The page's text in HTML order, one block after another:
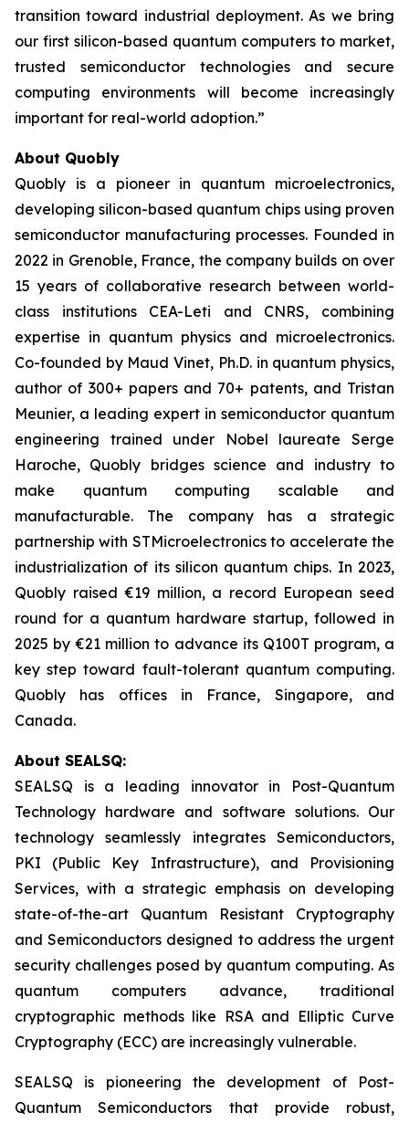
transition toward industrial deployment. As we bring
our first silicon-based quantum computers to market,
trusted semiconductor technologies and secure
computing environments will become increasingly
important for real-world adoption.”
About Quobly
Quobly is a pioneer in quantum microelectronics,
developing silicon-based quantum chips using proven
semiconductor manufacturing processes. Founded in
2022 in Grenoble, France, the company builds on over
15 years of collaborative research between world-
class institutions CEA-Leti and CNRS, combining
expertise in quantum physics and microelectronics.
Co-founded by Maud Vinet, Ph.D. in quantum physics,
author of 300+ papers and 70+ patents, and Tristan
Meunier, a leading expert in semiconductor quantum
engineering trained under Nobel laureate Serge
Haroche, Quobly bridges science and industry to
make quantum computing scalable and
manufacturable. The company has a strategic
partnership with STMicroelectronics to accelerate the
industrialization of its silicon quantum chips. In 2023,
Quobly raised €19 million, a record European seed
round for a quantum hardware startup, followed in
2025 by €21 million to advance its Q100T program, a
key step toward fault-tolerant quantum computing.
Quobly has offices in France, Singapore, and
Canada.
About SEALSQ:
SEALSQ is a leading innovator in Post-Quantum
Technology hardware and software solutions. Our
technology seamlessly integrates Semiconductors,
PKI (Public Key Infrastructure), and Provisioning
Services, with a strategic emphasis on developing
state-of-the-art Quantum Resistant Cryptography
and Semiconductors designed to address the urgent
security challenges posed by quantum computing. As
quantum computers advance, traditional
cryptographic methods like RSA and Elliptic Curve
Cryptography (ECC) are increasingly vulnerable.
SEALSQ is pioneering the development of Post-
Quantum Semiconductors that provide robust,